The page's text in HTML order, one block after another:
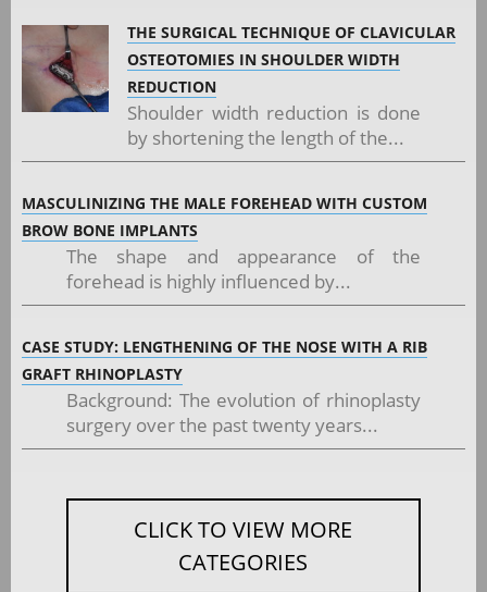
THE SURGICAL TECHNIQUE OF CLAVICULAR
OSTEOTOMIES IN SHOULDER WIDTH
REDUCTION
Shoulder width reduction is done
by shortening the length of the...
MASCULINIZING THE MALE FOREHEAD WITH CUSTOM
BROW BONE IMPLANTS
The shape and appearance of the
forehead is highly influenced by...
CASE STUDY: LENGTHENING OF THE NOSE WITH A RIB
GRAFT RHINOPLASTY
Background: The evolution of rhinoplasty
surgery over the past twenty years...
CLICK TO VIEW MORE
CATEGORIES